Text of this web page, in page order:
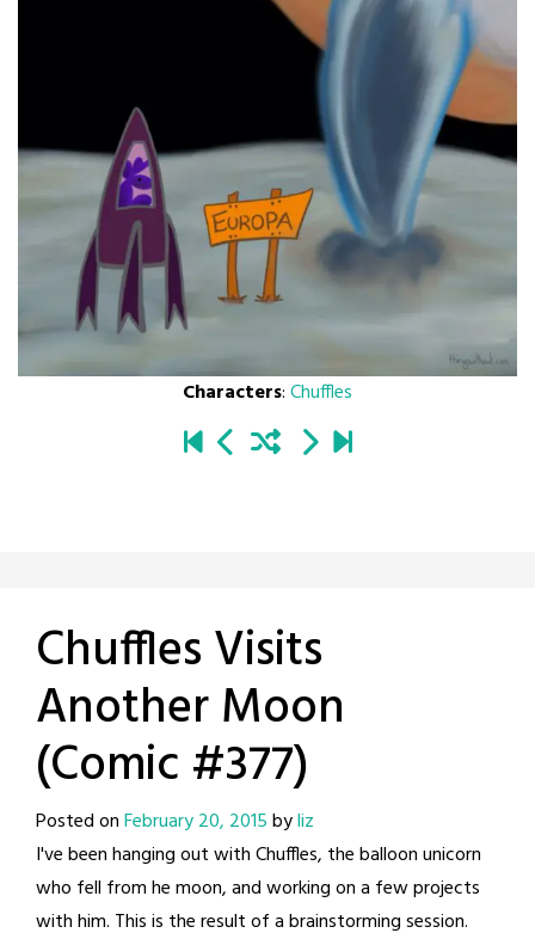
Characters:Chuffles
Chuffles Visits
Another Moon
(Comic #377)
Posted onFebruary 20, 2015byliz
I've been hanging out with Chuffles, the balloon unicorn
who fell from he moon, and working on a few projects
with him. This is the result of a brainstorming session.